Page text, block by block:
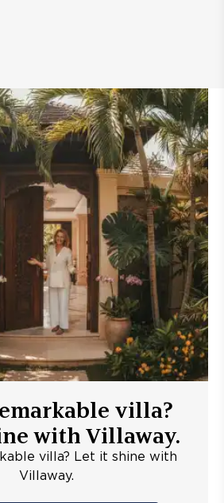
villa?
with Villaway.
villa? Let it shine with
Villaway.